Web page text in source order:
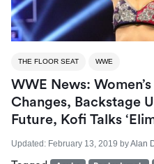
THE FLOOR SEAT WWE
WWE News:
Changes, Backstage
Future, Kofi Talks
Updated: February 13, 2019 byAlan